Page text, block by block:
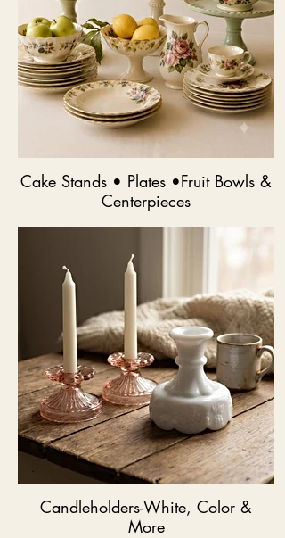
Cake Stands • Plates •Fruit Bowls &
Centerpieces
Candleholders-White, Color &
More